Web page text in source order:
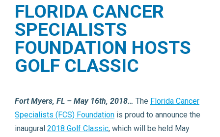
FLORIDA CANCER
SPECIALISTS
FOUNDATION HOSTS
GOLF CLASSIC
Fort Myers, FL – May 16th, 2018… The Florida Cancer
Specialists (FCS) Foundation is proud to announce the
inaugural 2018 Golf Classic, which will be held May